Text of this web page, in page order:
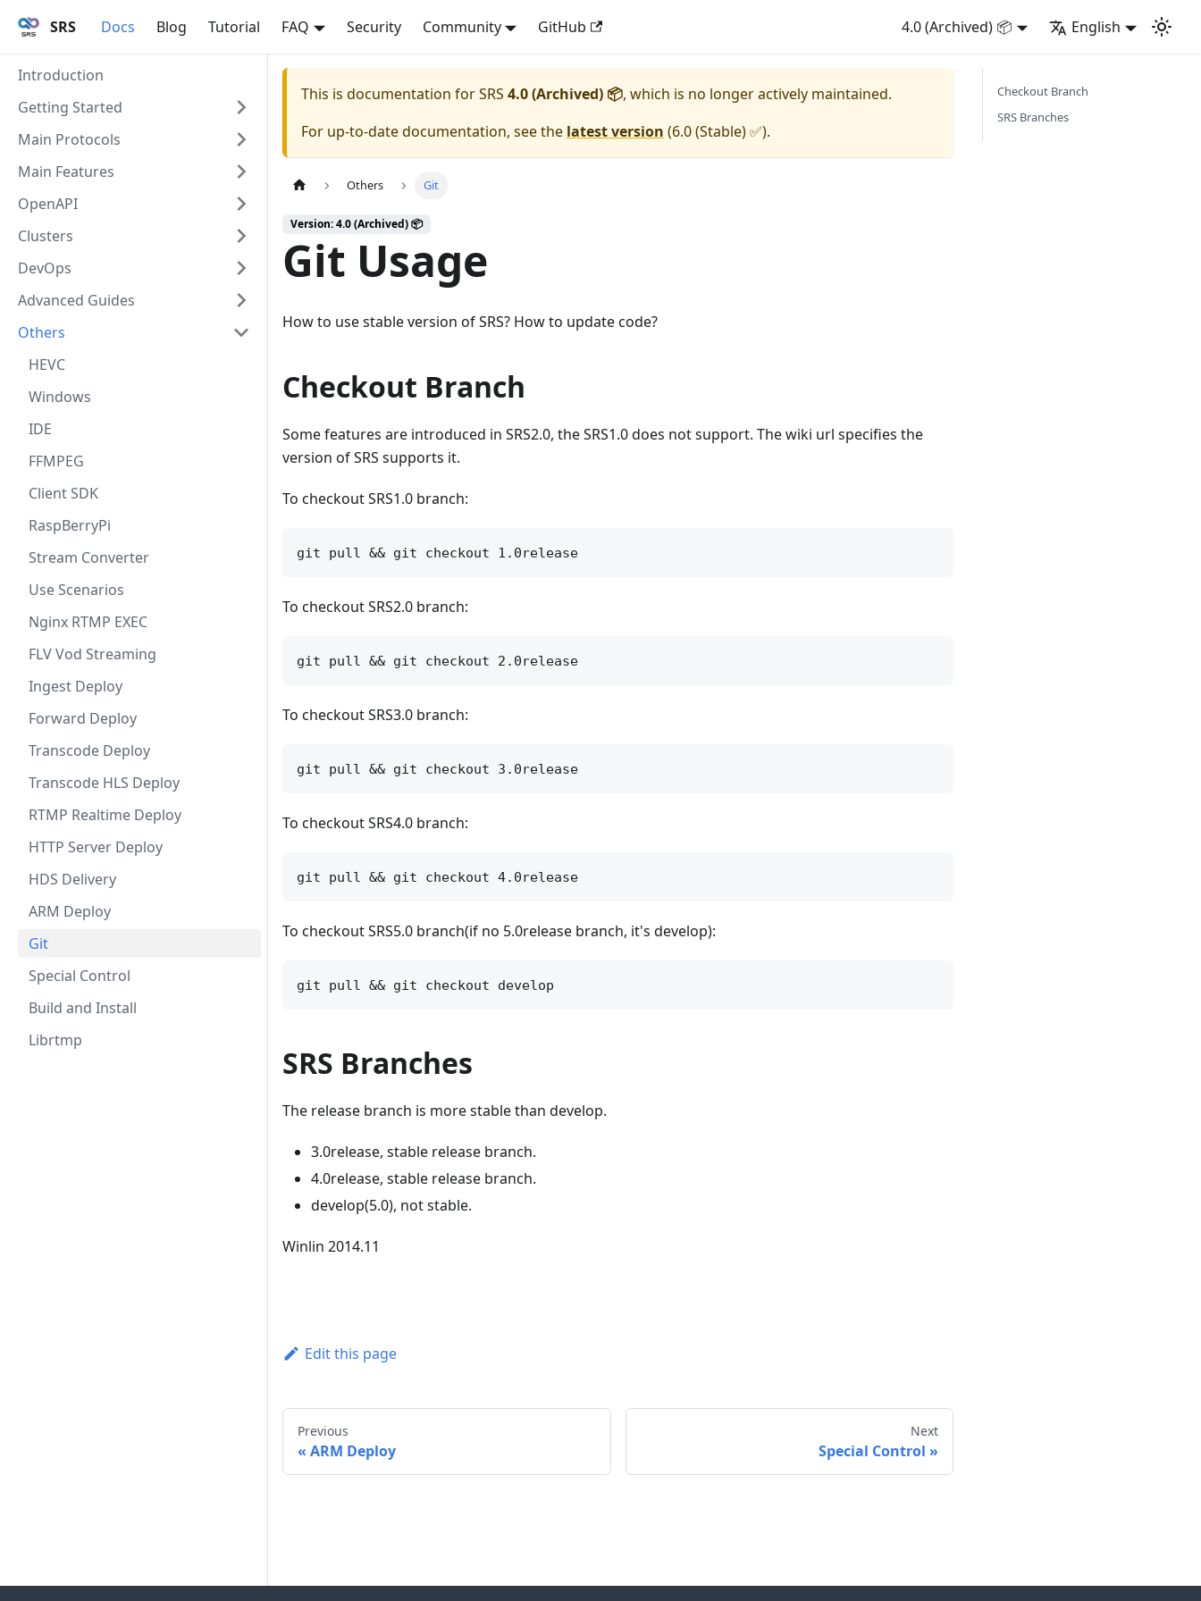
SRS Docs Blog Tutorial FAQ Security Community GitHub 4.0 (Archived) 📦 English
Introduction
Getting Started
Main Protocols
Main Features
OpenAPI
Clusters
DevOps
Advanced Guides
Others
HEVC
Windows
IDE
FFMPEG
Client SDK
RaspBerryPi
Stream Converter
Use Scenarios
Nginx RTMP EXEC
FLV Vod Streaming
Ingest Deploy
Forward Deploy
Transcode Deploy
Transcode HLS Deploy
RTMP Realtime Deploy
HTTP Server Deploy
HDS Delivery
ARM Deploy
Git
Special Control
Build and Install
Librtmp
This is documentation forSRS 4.0 (Archived) 📦, which is no longer actively maintained.
For up-to-date documentation, see the latest version (6.0 (Stable) ✅).
Others Git
Version: 4.0 (Archived) 📦
Git Usage
How to use stable version of SRS? How to update code?
Checkout Branch
Some features are introduced in SRS2.0, the SRS1.0 does not support. The wiki url specifies the
version of SRS supports it.
To checkout SRS1.0 branch:
To checkout SRS2.0 branch:
To checkout SRS3.0 branch:
To checkout SRS4.0 branch:
To checkout SRS5.0 branch(if no 5.0release branch, it's develop):
SRS Branches
The release branch is more stable than develop.
3.0release, stable release branch.
4.0release, stable release branch.
develop(5.0), not stable.
Winlin 2014.11
Edit this page
Previous
ARM Deploy
Next
Special Control
Checkout Branch
SRS Branches